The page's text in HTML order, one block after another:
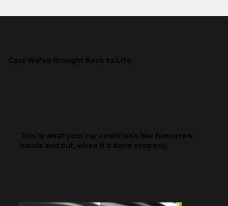
Cars We’ve Brought Back to Life
This is what your car could look like tomorrow,
inside and out, when it’s done properly.